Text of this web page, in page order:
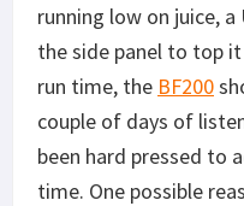
running low on juice,
the side panel to top
run time, the BF200
couple of days of
been hard pressed to
time. One possible